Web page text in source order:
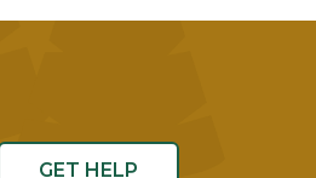
GET HELP